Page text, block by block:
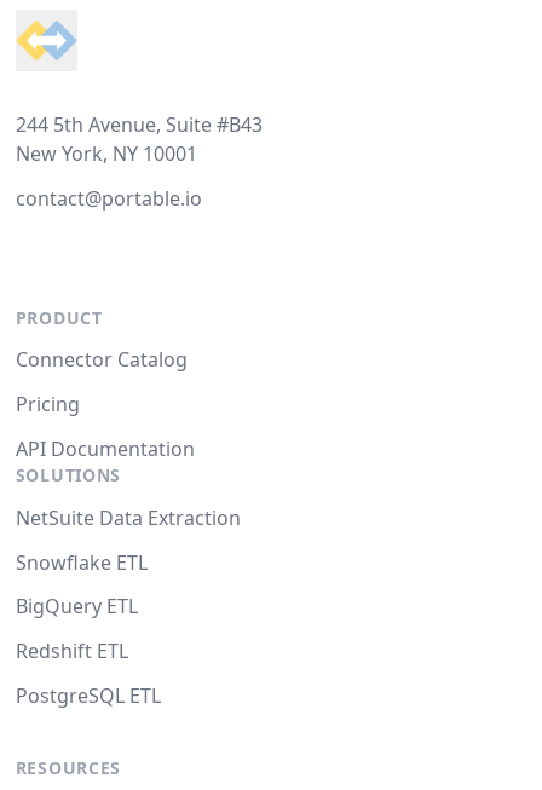
244 5th Avenue, Suite #B43
New York, NY 10001
contact@portable.io
PRODUCT
Connector Catalog
Pricing
API Documentation
SOLUTIONS
NetSuite Data Extraction
Snowflake ETL
BigQuery ETL
Redshift ETL
PostgreSQL ETL
RESOURCES